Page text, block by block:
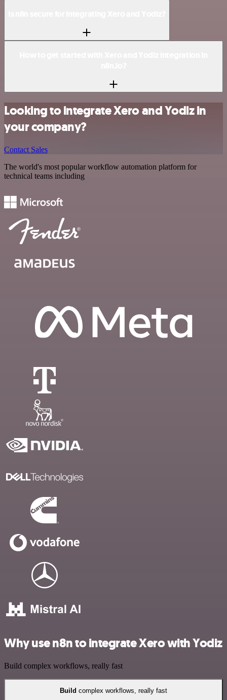
Looking to integrate Xero and Yodiz in
your company?
Contact Sales
The world's most popular workflow automation platform for
technical teams including
Why use n8n to integrate Xero with Yodiz
Build complex workflows, really fast
Build complex workflows, really fast